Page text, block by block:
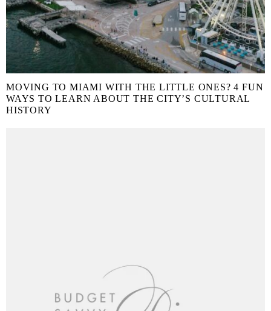
MOVING TO MIAMI WITH THE LITTLE ONES? 4 FUN
WAYS TO LEARN ABOUT THE CITY’S CULTURAL
HISTORY